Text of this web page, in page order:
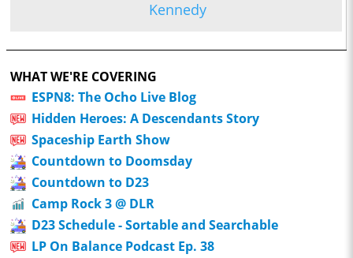
Kennedy
WHAT WE'RE COVERING
ESPN8: The Ocho Live Blog
Hidden Heroes: A Descendants Story
Spaceship Earth Show
Countdown to Doomsday
Countdown to D23
Camp Rock 3 @ DLR
D23 Schedule - Sortable and Searchable
LP On Balance Podcast Ep. 38